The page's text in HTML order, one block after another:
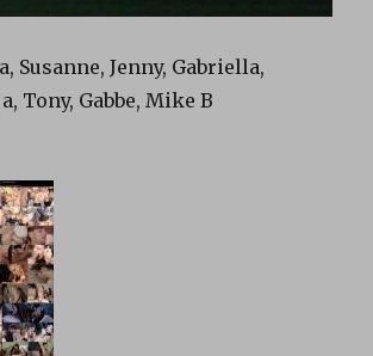
Susanne, Jenny, Gabriella,
Tony, Gabbe, Mike B